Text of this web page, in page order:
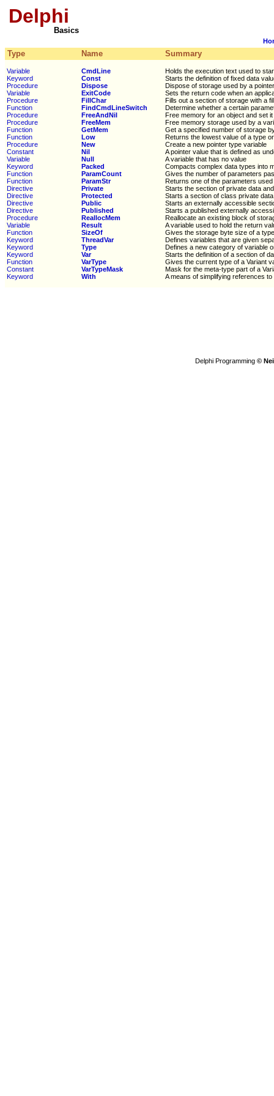
Delphi
Basics
Type Name Summary
Variable CmdLine
Holds the execution text used to
Keyword
Const
Starts the definition of fixed data
Procedure
Dispose
Dispose of storage used by a
Variable
ExitCode
Sets the return code when an
Procedure
FillChar
Fills out a section of storage with a
Function
FindCmdLineSwitch
Determine whether a certain
Procedure
FreeAndNil
Free memory for an object and set it
Procedure
FreeMem
Free memory storage used by a
Function
GetMem
Get a specified number of storage
Function
Low
Returns the lowest value of a type
Procedure
New
Create a new pointer type variable
Constant
Nil
A pointer value that is defined as
Variable
Null
A variable that has no value
Keyword
Packed
Compacts complex data types into
Function
ParamCount
Gives the number of parameters
Function
ParamStr
Returns one of the parameters
Directive
Private
Starts the section of private data
Directive
Protected
Starts a section of class private
Directive
Public
Starts an externally accessible
Directive
Published
Starts a published externally
Procedure
ReallocMem
Reallocate an existing block of
Variable
Result
A variable used to hold the return
Function
SizeOf
Gives the storage byte size of a
Keyword
ThreadVar
Defines variables that are given
Keyword
Type
Defines a new category of variable
Keyword
Var
Starts the definition of a section of
Function
VarType
Gives the current type of a Variant
Constant
VarTypeMask
Mask for the meta-type part of a
Keyword
With A means of simplifying references
Delphi Programming ©